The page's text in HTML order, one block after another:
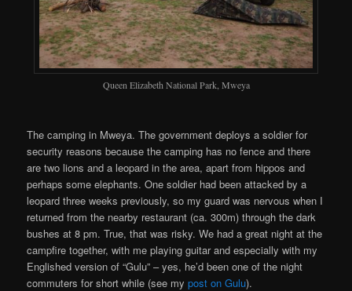
Queen Elizabeth National Park, Mweya
The camping in Mweya. The government deploys a soldier for
security reasons because the camping has no fence and there
are two lions and a leopard in the area, apart from hippos and
perhaps some elephants. One soldier had been attacked by a
leopard three weeks previously, so my guard was nervous when I
returned from the nearby restaurant (ca. 300m) through the dark
bushes at 8 pm. True, that was risky. We had a great night at the
campfire together, with me playing guitar and especially with my
Englished version of “Gulu” – yes, he’d been one of the night
commuters for short while (see mypost on Gulu).